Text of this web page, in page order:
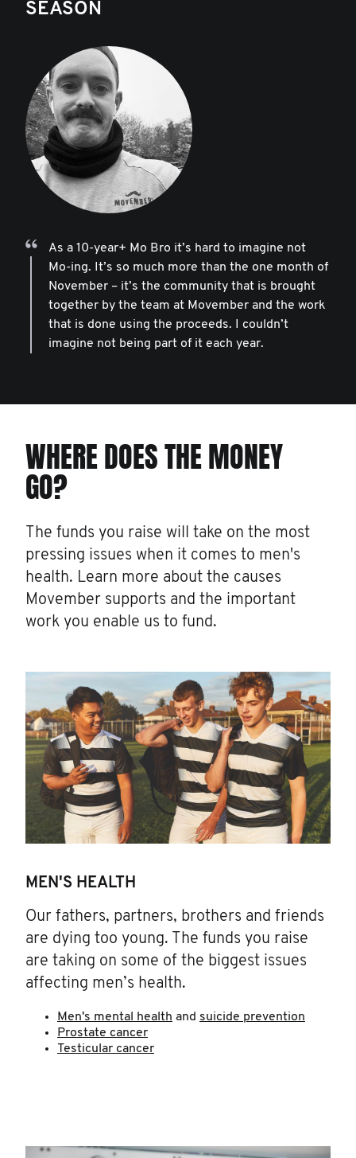
SEASON
As a 10-year+ Mo Bro it’s hard to imagine not
Mo-ing. It’s so much more than the one month of
November – it’s the community that is brought
together by the team at Movember and the work
that is done using the proceeds. I couldn’t
imagine not being part of it each year.
WHERE DOES THE MONEY
GO?
The funds you raise will take on the most
pressing issues when it comes to men's
health. Learn more about the causes
Movember supports and the important
work you enable us to fund.
MEN'S HEALTH
Our fathers, partners, brothers and friends
are dying too young. The funds you raise
are taking on some of the biggest issues
affecting men’s health.
Men's mental health and suicide prevention
Prostate cancer
Testicular cancer